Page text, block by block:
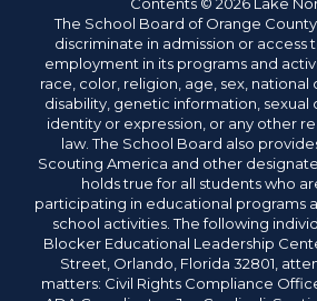
The School Board of Orange
discriminate in admission or access
employment in its programs and
race, color, religion, age, sex, national
disability, genetic information,
identity or expression, or any other
law. The School Board also
Scouting America and other
holds true for all students who
participating in educational programs
school activities. The following
Blocker Educational Leadership
Street, Orlando, Florida 32801,
matters: Civil Rights Compliance